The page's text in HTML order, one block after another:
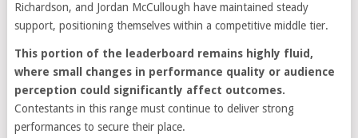
Richardson, and Jordan McCullough have maintained steady
support, positioning themselves within a competitive middle tier.
This portion of the leaderboard remains highly fluid,
where small changes in performance quality or audience
perception could significantly affect outcomes.
Contestants in this range must continue to deliver strong
performances to secure their place.